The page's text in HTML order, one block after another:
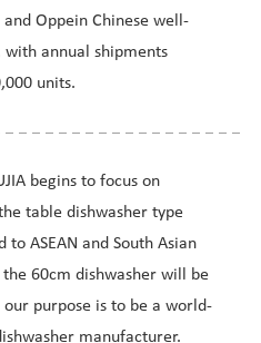
Oppein Chinese well-
with annual shipments
units.
begins to focus on
table dishwasher type
to ASEAN and South Asian
60cm dishwasher will be
our purpose is to be a world-
manufacturer.